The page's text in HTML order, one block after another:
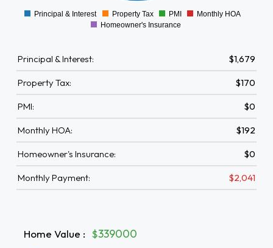
0
Principal & Interest Property Tax PMI
Monthly HOA
Homeowner's Insurance
Principal & Interest: $1,679
Property Tax: $170
PMI: $0
Monthly HOA: $192
Homeowner's Insurance: $0
Monthly Payment: $2,041
Home Value : $